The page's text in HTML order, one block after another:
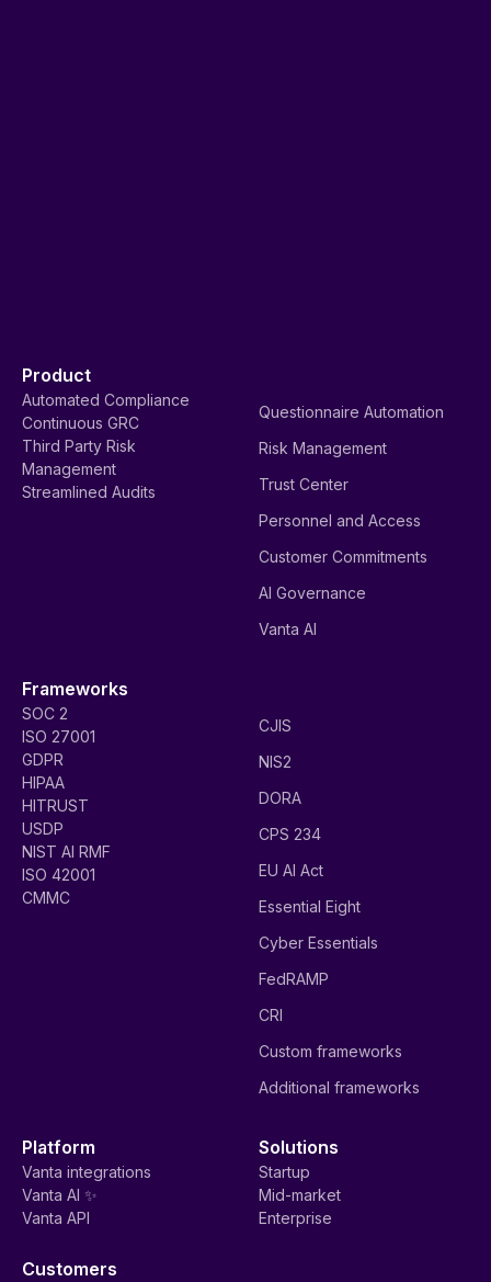
Product
Automated Compliance
Continuous GRC
Third Party Risk
Management
Streamlined Audits
Questionnaire Automation
Risk Management
Trust Center
Personnel and Access
Customer Commitments
AI Governance
Vanta AI
Frameworks
SOC 2
ISO 27001
GDPR
HIPAA
HITRUST
USDP
NIST AI RMF
ISO 42001
CMMC
CJIS
NIS2
DORA
CPS 234
EU AI Act
Essential Eight
Cyber Essentials
FedRAMP
CRI
Custom frameworks
Additional frameworks
Platform
Vanta integrations
Vanta AI ✨
Vanta API
Solutions
Startup
Mid-market
Enterprise
Customers